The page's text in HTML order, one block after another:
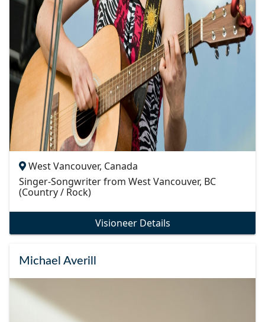
West Vancouver, Canada
Singer-Songwriter from West Vancouver, BC
(Country / Rock)
Visioneer Details
Michael Averill